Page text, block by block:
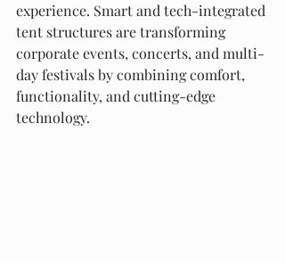
experience. Smart and tech-integrated
tent structures are transforming
corporate events, concerts, and multi-
day festivals by combining comfort,
functionality, and cutting-edge
technology.